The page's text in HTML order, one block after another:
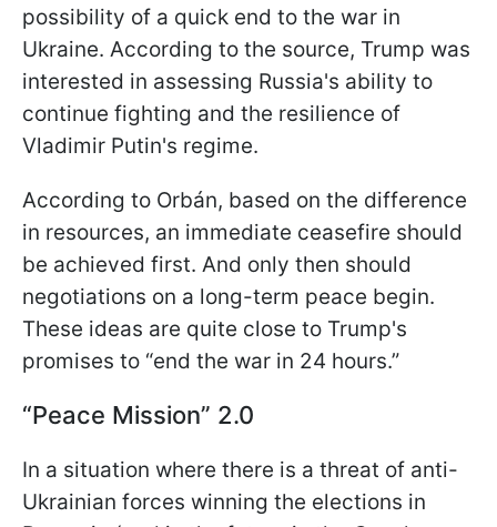
possibility of a quick end to the war in
Ukraine. According to the source, Trump was
interested in assessing Russia's ability to
continue fighting and the resilience of
Vladimir Putin's regime.
According to Orbán, based on the difference
in resources, an immediate ceasefire should
be achieved first. And only then should
negotiations on a long-term peace begin.
These ideas are quite close to Trump's
promises to “end the war in 24 hours.”
“Peace Mission” 2.0
In a situation where there is a threat of anti-
Ukrainian forces winning the elections in